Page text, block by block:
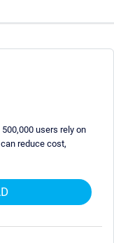
users rely on
reduce cost,